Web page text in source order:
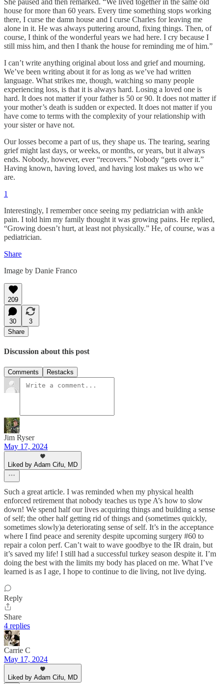
She paused and then remarked. “We lived together in the same old
house for more than 60 years. Every time something stops working
there, I curse the damn house and I curse Charles for leaving me
alone in it. He was always puttering around, fixing things. Then, of
course, I think of the wonderful years we had here. I cry because I
still miss him, and then I thank the house for reminding me of him.”
I can’t write anything original about loss and grief and mourning.
We’ve been writing about it for as long as we’ve had written
language. What strikes me, though, watching so many people
experiencing loss, is that it is always hard. Losing a loved one is
hard. It does not matter if your father is 50 or 90. It does not matter if
your mother’s death is sudden or expected. It does not matter if you
have come to terms with the complexity of your relationship with
your sister or have not.
Our losses become a part of us, they shape us. The tearing, searing
grief might last days, or weeks, or months, or years, but it always
ends. Nobody, however, ever “recovers.” Nobody “gets over it.”
Having known, having loved, and having lost makes us who we
are.
1
Interestingly, I remember once seeing my pediatrician with ankle
pain. I told him my family thought it was growing pains. He replied,
“Growing doesn’t hurt, at least not physically.” He, of course, was a
pediatrician.
Share
Image by Danie Franco
209
30
3
Share
Discussion about this post
Comments Restacks
Jim Ryser
May 17, 2024
Liked by Adam Cifu, MD
Such a great article. I was reminded when my physical health
enforced retirement that nobody teaches us type A’s how to slow
down! We spend half our lives acquiring things and building a sense
of self; the other half getting rid of things and (sometimes quickly,
sometimes slowly)a deteriorating sense of self. It’s in the acceptance
where I find peace and serenity despite upcoming surgery #60 to
repair a colon perf. Can’t wait to wave goodbye to the IR drain, but
it’s saved my life! I still had a successful turkey season despite it. I’m
doing the best with the limits my body has placed on me. What I’ve
learned is as I age, I hope to continue to die living, not live dying.
Reply
Share
4 replies
Carrie C
May 17, 2024
Liked by Adam Cifu, MD